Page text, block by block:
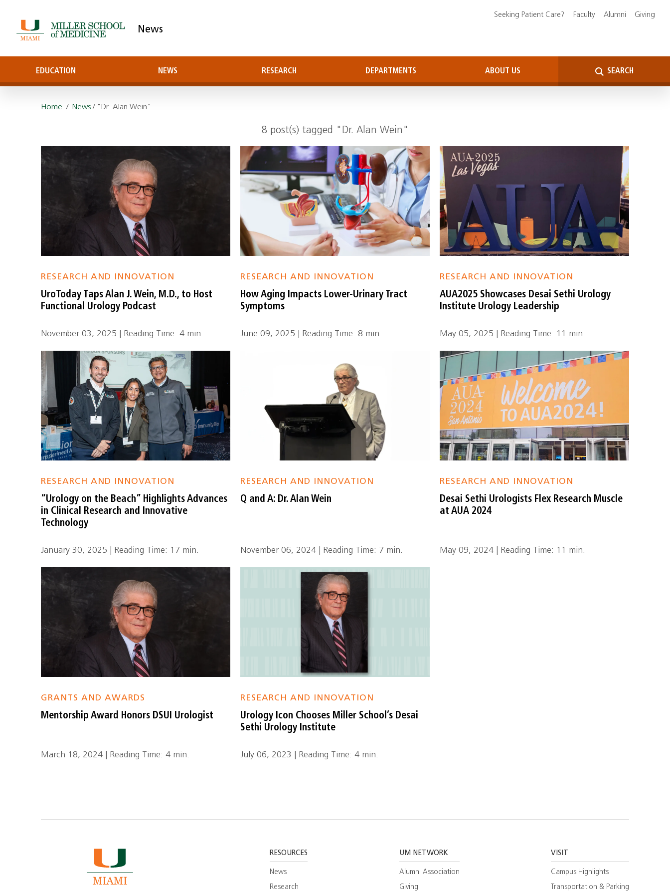
News
EDUCATION NEWS RESEARCH DEPARTMENTS ABOUT US SEARCH
Seeking Patient Care? Faculty Alumni Giving
Home / News/ "Dr. Alan Wein"
8 post(s) tagged "Dr. Alan Wein"
RESEARCH AND INNOVATION
UroToday Taps Alan J. Wein, M.D., to Host
Functional Urology Podcast
November 03, 2025 | Reading Time: 4 min.
RESEARCH AND INNOVATION
How Aging Impacts Lower-Urinary Tract
Symptoms
June 09, 2025 | Reading Time: 8 min.
RESEARCH AND INNOVATION
AUA2025 Showcases Desai Sethi Urology
Institute Urology Leadership
May 05, 2025 | Reading Time: 11 min.
RESEARCH AND INNOVATION
“Urology on the Beach” Highlights Advances
in Clinical Research and Innovative
Technology
January 30, 2025 | Reading Time: 17 min.
RESEARCH AND INNOVATION
Q and A: Dr. Alan Wein
November 06, 2024 | Reading Time: 7 min.
RESEARCH AND INNOVATION
Desai Sethi Urologists Flex Research Muscle
at AUA 2024
May 09, 2024 | Reading Time: 11 min.
GRANTS AND AWARDS
Mentorship Award Honors DSUI Urologist
March 18, 2024 | Reading Time: 4 min.
RESEARCH AND INNOVATION
Urology Icon Chooses Miller School’s Desai
Sethi Urology Institute
July 06, 2023 | Reading Time: 4 min.
RESOURCES
News
Research
UM NETWORK
Alumni Association
Giving
VISIT
Campus Highlights
Transportation & Parking